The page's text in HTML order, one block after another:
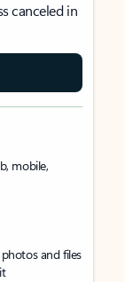
canceled in
mobile,
and files